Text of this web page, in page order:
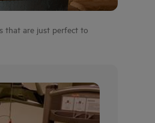
that are just perfect to